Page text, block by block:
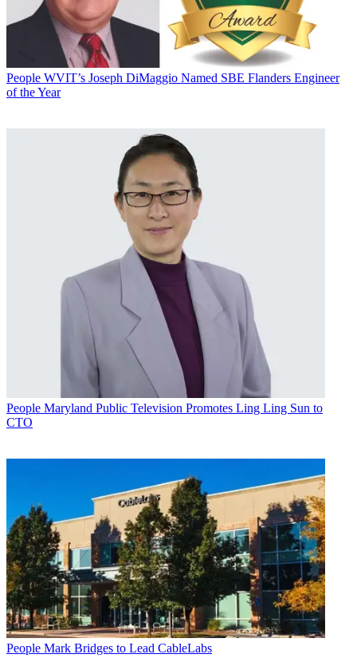
People WVIT’s Joseph DiMaggio Named SBE Flanders Engineer
of the Year
People Maryland Public Television Promotes Ling Ling Sun to
CTO
People Mark Bridges to Lead CableLabs